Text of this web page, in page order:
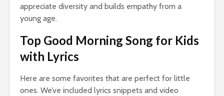
appreciate diversity and builds empathy from a
young age.
Top Good Morning Song for Kids
with Lyrics
Here are some favorites that are perfect for little
ones. We’ve included lyrics snippets and video